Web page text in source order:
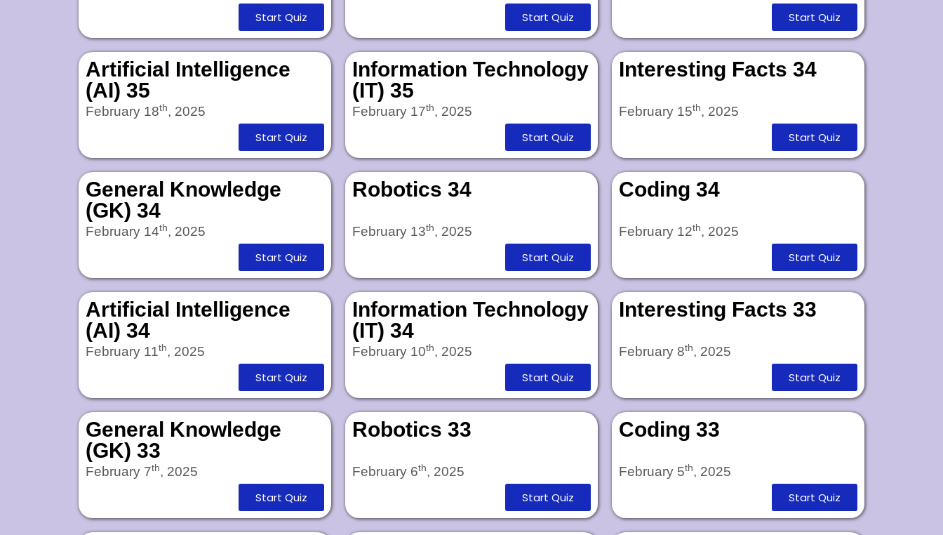
Start Quiz
Start Quiz
Start Quiz
Artificial Intelligence
(AI) 35
February 18th, 2025
Start Quiz
Information Technology
(IT) 35
February 17th, 2025
Start Quiz
Interesting Facts 34
February 15th, 2025
Start Quiz
General Knowledge
(GK) 34
February 14th, 2025
Start Quiz
Robotics 34
February 13th, 2025
Start Quiz
Coding 34
February 12th, 2025
Start Quiz
Artificial Intelligence
(AI) 34
February 11th, 2025
Start Quiz
Information Technology
(IT) 34
February 10th, 2025
Start Quiz
Interesting Facts 33
February 8th, 2025
Start Quiz
General Knowledge
(GK) 33
February 7th, 2025
Start Quiz
Robotics 33
February 6th, 2025
Start Quiz
Coding 33
February 5th, 2025
Start Quiz